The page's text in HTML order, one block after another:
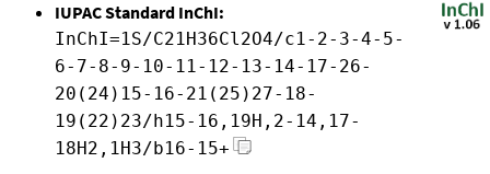
IUPAC Standard InChI:
InChI=1S/C21H36Cl2O4/c1-2-3-4-5-
6-7-8-9-10-11-12-13-14-17-26-
20(24)15-16-21(25)27-18-
19(22)23/h15-16,19H,2-14,17-
18H2,1H3/b16-15+